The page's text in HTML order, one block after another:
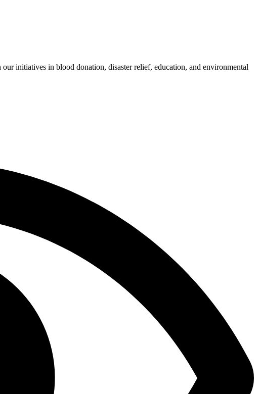
initiatives in blood donation, disaster relief, education, and environmental